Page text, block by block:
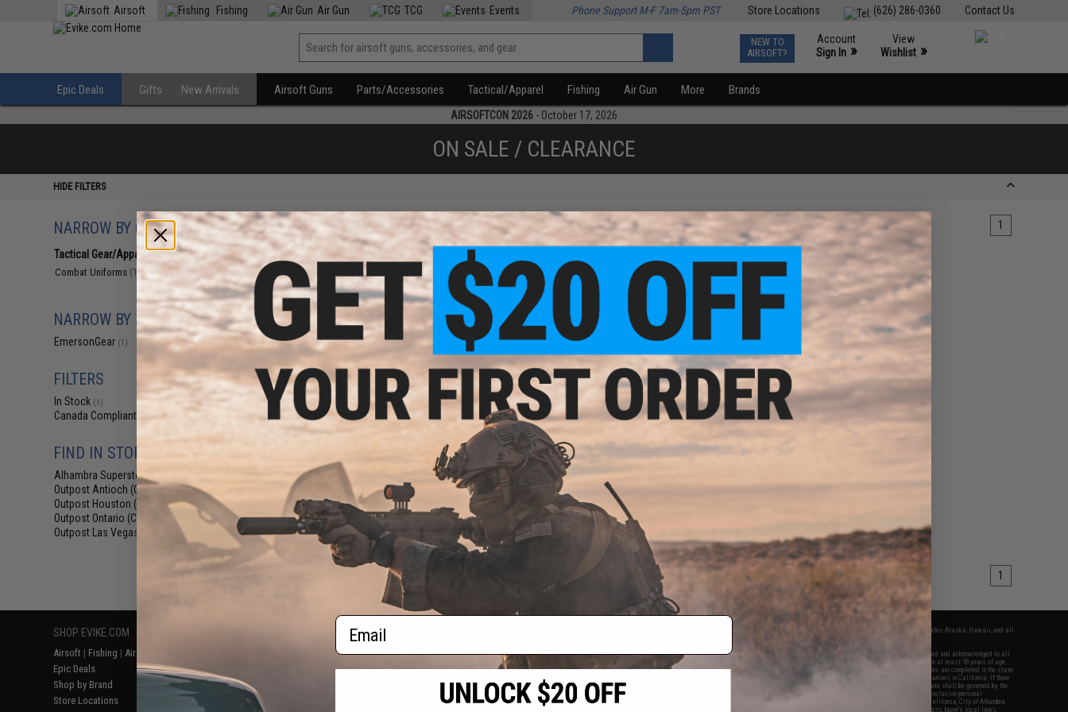
Contact Us
(626) 286-0360
Store Locations
Airsoft Fishing Air Gun TCG Events Phone Support M-F 7am-5pm PST
NEW TO
AIRSOFT?
Account
Sign In »
View
Wishlist »
Epic Deals Gifts New Arrivals Airsoft Guns Parts/Accessories Tactical/Apparel Fishing Air Gun More Brands
AIRSOFTCON 2026 - October 17, 2026
ON SALE / CLEARANCE
HIDE FILTERS
NARROW BY CATEGORY
Tactical Gear/Apparel (1)
Combat Uniforms (1)
NARROW BY BRAND
EmersonGear (1)
FILTERS
In Stock (1)
Canada Compliant (1)
FIND IN STORE
Alhambra Superstore (CA)
Outpost Antioch (CA)
Outpost Houston (TX)
Outpost Ontario (CA)
Outpost Las Vegas (NV)
Displaying to products) 1
$73.26
$99.00
EmersonGear Combat Uniform
Set for Kids (Size: 11-12Y /
products) 1
SHOP EVIKE.COM
Airsoft | Fishing | Air Gun
Epic Deals
Shop by Brand
Store Locations
Return or Repair Service
Product Lookup
FAQ
RESOURCES
Gaming & Special Events
Evike.com Blog & Articles
2801 W. Mission Rd.
Alhambra, CA 91803
(626) 286-0360
M-F 7am-5pm PST
* Free shipping offers apply only to orders shipped within the continental United States. This excludes Alaska, Hawaii, and all
By accessing any of Evike.com's services and products provided, you will have read, agreed, verified and acknowledged to all
the conditions in Evike.com's
and to all of our waivers and disclaimers below: You are at least 18 years of age.
All goods sold on Evike.com are specifically for Airsoft gaming purposes only. All sale transactions are completed in the state
of California under California law and regulations. All shipping are done via buyer selected/paid carriers in California. If there
is any dispute about or involving Evike.com's services or products provided, you agree that the dispute shall be governed by the
laws of the State of California, USA, without regard to conflict of law provisions and you agree to exclusive personal
jurisdiction and venue in the state and federal courts of the United States located in the state of California, City of Alhambra.
Buyer assumes full responsibility of all liabilities, damages, injuries, modifications done to products, buyer's local laws,
Email